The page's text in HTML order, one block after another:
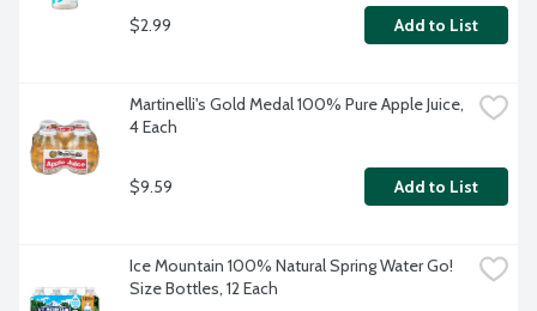
$2.99 Add to List
Martinelli's Gold Medal 100% Pure Apple Juice,
4 Each
$9.59 Add to List
Ice Mountain 100% Natural Spring Water Go!
Size Bottles, 12 Each